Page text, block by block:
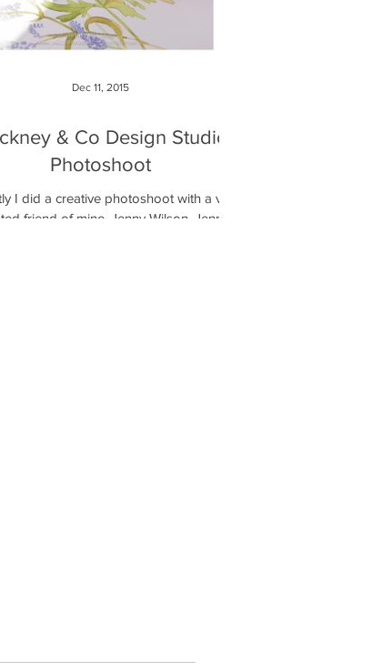
& Co Design Studio
Photoshoot
I did a creative photoshoot with a very
friend of mine, Jenny Wilson. Jenny
Dec 11, 2015